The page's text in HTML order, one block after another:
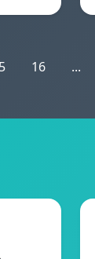
16 ...